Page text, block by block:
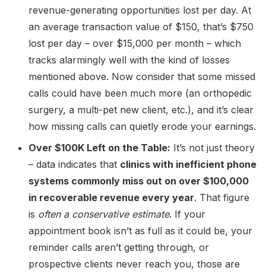
revenue-generating opportunities lost per day. At
an average transaction value of $150, that’s $750
lost per day – over $15,000 per month – which
tracks alarmingly well with the kind of losses
mentioned above. Now consider that some missed
calls could have been much more (an orthopedic
surgery, a multi-pet new client, etc.), and it’s clear
how missing calls can quietly erode your earnings.
Over $100K Left on the Table: It’s not just theory
– data indicates that clinics with inefficient phone
systems commonly miss out on over $100,000
in recoverable revenue every year. That figure
is often a conservative estimate. If your
appointment book isn’t as full as it could be, your
reminder calls aren’t getting through, or
prospective clients never reach you, those are